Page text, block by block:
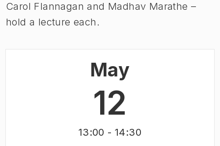
Carol Flannagan and Madhav Marathe –
hold a lecture each.
May
12
13:00 - 14:30